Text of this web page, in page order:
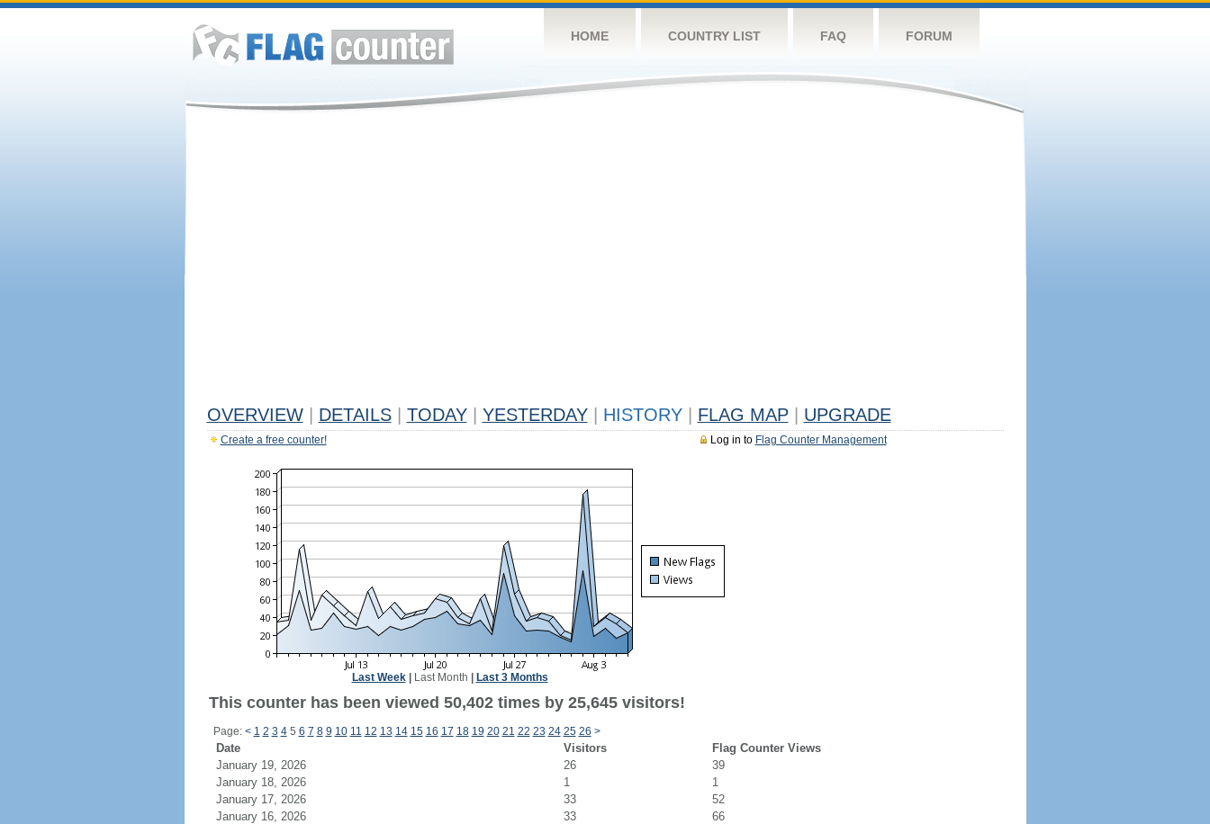
HOME COUNTRY LIST FAQ FORUM
OVERVIEW DETAILS TODAY YESTERDAY HISTORY FLAG MAP UPGRADE
Log in to Flag Counter Management
Create a free counter!
Last Week| Last Month Last 3 Months
This counter has been viewed 50,402 times by 25,645 visitors!
Page: < 1 2 3 45 6 7 8 9 10 11 12 13 14 15 16 17 18 19 20 21 22 23 24 25 26 >
Date Visitors
Flag Counter Views
January 19, 2026
26
39
January 18, 2026
1
1
January 17, 2026
33
52
January 16, 2026
33
66